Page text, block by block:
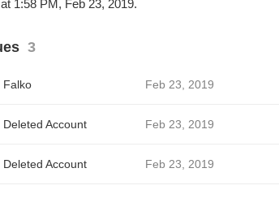
1:58 PM, Feb 23, 2019.
3
Falko Feb 23, 2019
Deleted Account Feb 23, 2019
Deleted Account Feb 23, 2019